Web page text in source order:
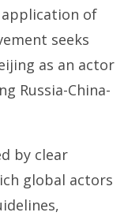
of
seeks
as an actor
Russia-China-
by clear
global actors